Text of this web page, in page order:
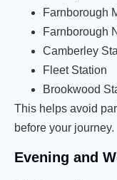
Farnborough
Farnborough
Camberley
Fleet Station
Brookwood
This helps avoid
before your journey.
Evening and